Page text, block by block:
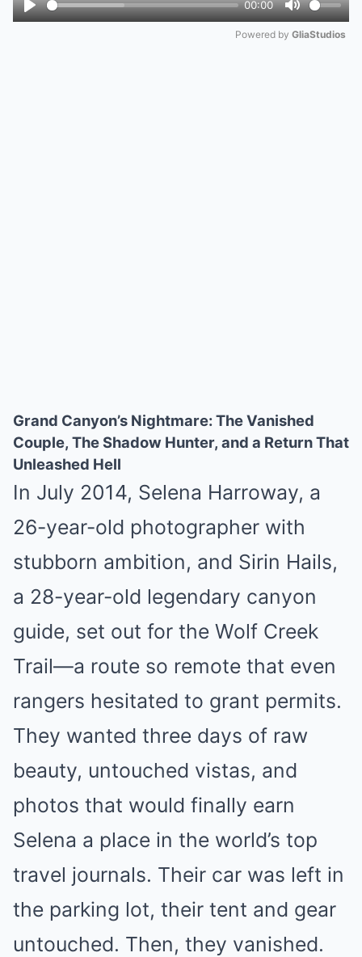
Play
00:00
Mute
Powered by GliaStudios
Grand Canyon’s Nightmare: The Vanished
Couple, The Shadow Hunter, and a Return That
Unleashed Hell
In July 2014, Selena Harroway, a
26-year-old photographer with
stubborn ambition, and Sirin Hails,
a 28-year-old legendary canyon
guide, set out for the Wolf Creek
Trail—a route so remote that even
rangers hesitated to grant permits.
They wanted three days of raw
beauty, untouched vistas, and
photos that would finally earn
Selena a place in the world’s top
travel journals. Their car was left in
the parking lot, their tent and gear
untouched. Then, they vanished.